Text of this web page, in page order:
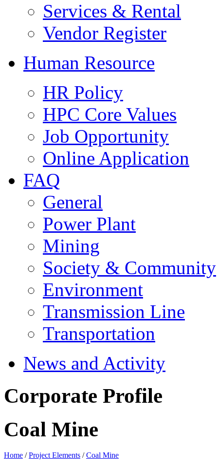
Services & Rental
Vendor Register
Human Resource
HR Policy
HPC Core Values
Job Opportunity
Online Application
FAQ
General
Power Plant
Mining
Society & Community
Environment
Transmission Line
Transportation
News and Activity
Corporate Profile
Coal Mine
Home /Project Elements /Coal Mine